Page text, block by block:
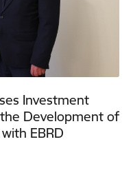
Investment
Development of
EBRD